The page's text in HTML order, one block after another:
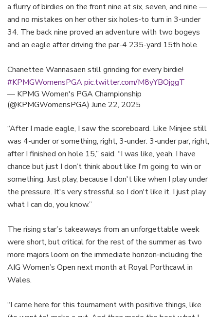
a flurry of birdies on the front nine at six, seven, and nine —
and no mistakes on her other six holes-to turn in 3-under
34. The back nine proved an adventure with two bogeys
and an eagle after driving the par-4 235-yard 15th hole.
Chanettee Wannasaen still grinding for every birdie!
#KPMGWomensPGApic.twitter.com/M8yYBOjggT
— KPMG Women's PGA Championship
(@KPMGWomensPGA) June 22, 2025
“After I made eagle, I saw the scoreboard. Like Minjee still
was 4-under or something, right, 3-under. 3-under par, right,
after I finished on hole 15,” said. “I was like, yeah, I have
chance but just I don’t think about like I'm going to win or
something. Just play, because I don't like when I play under
the pressure. It's very stressful so I don't like it. I just play
what I can do, you know.”
The rising star’s takeaways from an unforgettable week
were short, but critical for the rest of the summer as two
more majors loom on the immediate horizon-including the
AIG Women’s Open next month at Royal Porthcawl in
Wales.
“I came here for this tournament with positive things, like